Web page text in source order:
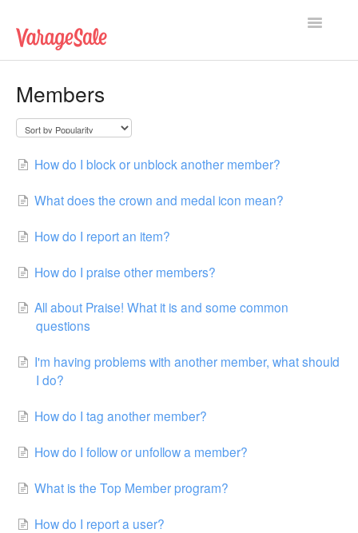
Toggle
Technical Issues
Contact
Members
How do I block or unblock another member?
What does the crown and medal icon mean?
How do I report an item?
How do I praise other members?
All about Praise! What it is and some common
questions
I'm having problems with another member, what should
I do?
How do I tag another member?
How do I follow or unfollow a member?
What is the Top Member program?
How do I report a user?